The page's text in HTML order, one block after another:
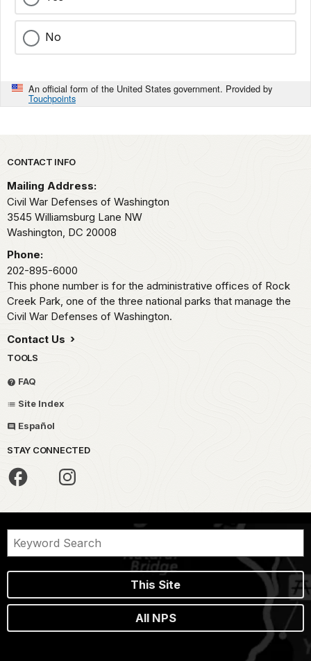
No
An official form of the United States government. Provided by
Touchpoints
Park footer
CONTACT INFO
Mailing Address:
Civil War Defenses of Washington
3545 Williamsburg Lane NW
Washington, DC 20008
Phone:
202-895-6000
This phone number is for the administrative offices of Rock
Creek Park, one of the three national parks that manage the
Civil War Defenses of Washington.
Contact Us
TOOLS
FAQ
Site Index
Español
STAY CONNECTED
This Site
All NPS